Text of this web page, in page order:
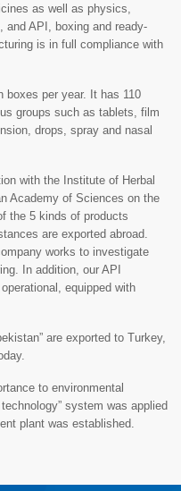
as well as physics,
and API, boxing and ready-
is in full compliance with
boxes per year. It has 110
groups such as tablets, film
drops, spray and nasal
with the Institute of Herbal
Academy of Sciences on the
the 5 kinds of products
are exported abroad.
works to investigate
In addition, our API
equipped with
are exported to Turkey,
to environmental
system was applied
plant was established.